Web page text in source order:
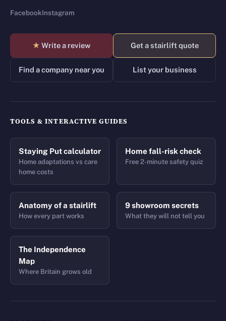
FacebookInstagram
★ Write a review Get a stairlift quote
Find a company near you List your business
TOOLS & INTERACTIVE GUIDES
Staying Put calculator
Home adaptations vs care
home costs
Home fall-risk check
Free 2-minute safety quiz
Anatomy of a stairlift
How every part works
9 showroom secrets
What they will not tell you
The Independence
Map
Where Britain grows old